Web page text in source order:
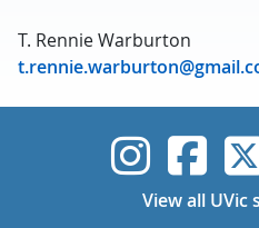
T. Rennie Warburton
UVic
View all UVic